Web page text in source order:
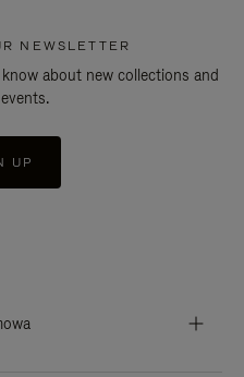
NEWSLETTER
about new collections and
UP